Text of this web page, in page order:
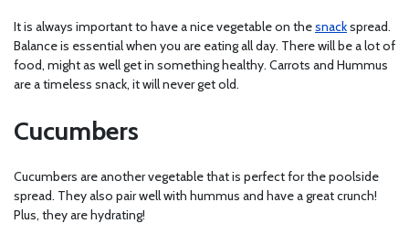
It is always important to have a nice vegetable on thesnackspread.
Balance is essential when you are eating all day. There will be a lot of
food, might as well get in something healthy. Carrots and Hummus
are a timeless snack, it will never get old.
Cucumbers
Cucumbers are another vegetable that is perfect for the poolside
spread. They also pair well with hummus and have a great crunch!
Plus, they are hydrating!